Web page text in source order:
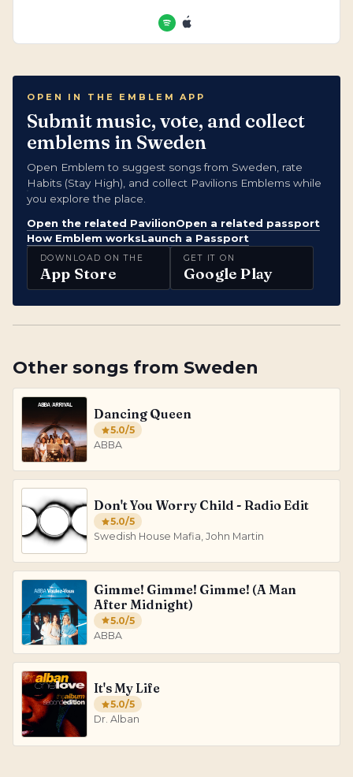
OPEN IN THE EMBLEM APP
Submit music, vote, and collect
emblems in Sweden
Open Emblem to suggest songs from Sweden, rate
Habits (Stay High), and collect Pavilions Emblems while
you explore the place.
Open the related PavilionOpen a related passport
How Emblem worksLaunch a Passport
DOWNLOAD ON THE
App Store
GET IT ON
Google Play
Other songs from Sweden
Dancing Queen
5.0/5
ABBA
Don't You Worry Child - Radio Edit
5.0/5
Swedish House Mafia, John Martin
Gimme! Gimme! Gimme! (A Man
After Midnight)
5.0/5
ABBA
It's My Life
5.0/5
Dr. Alban